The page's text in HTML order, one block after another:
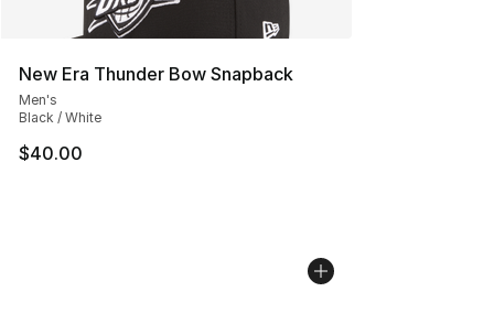
New Era Thunder Bow Snapback
Men's
Black / White
$40.00